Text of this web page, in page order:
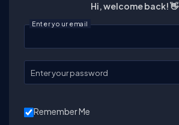
Hi, welcome back! 👋
Enter your email
Enter your password
Remember Me